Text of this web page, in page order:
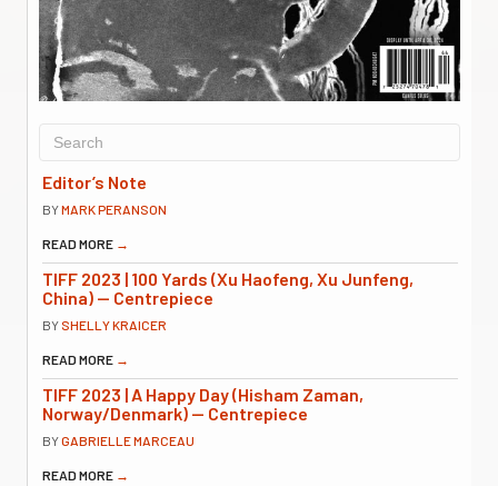
Editor’s Note
BYMARK PERANSON
READ MORE →
TIFF 2023 | 100 Yards (Xu Haofeng, Xu Junfeng,
China) — Centrepiece
BYSHELLY KRAICER
READ MORE →
TIFF 2023 | A Happy Day (Hisham Zaman,
Norway/Denmark) — Centrepiece
BYGABRIELLE MARCEAU
READ MORE →